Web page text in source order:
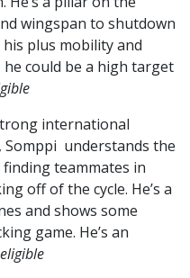
wingspan to shutdown
plus mobility and
could be a high target
international
understands the
teammates in
off of the cycle. He’s a
and shows some
game. He’s an